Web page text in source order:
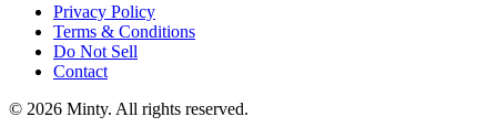
Privacy Policy
Terms & Conditions
Do Not Sell
Contact
© 2026 Minty. All rights reserved.